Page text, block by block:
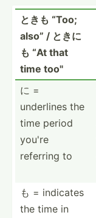
ときも “Too;
also” / ときに
も “At that
time too"
に =
underlines the
time period
you're
referring to
も = indicates
the time in